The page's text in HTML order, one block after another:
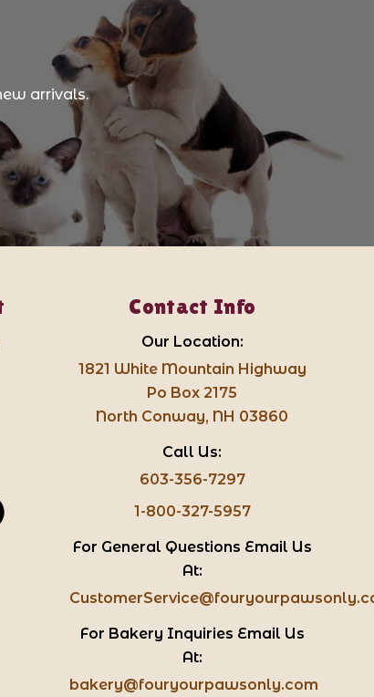
arrivals.
Contact Info
Our Location:
1821 White Mountain Highway
Po Box 2175
North Conway, NH 03860
Call Us:
603-356-7297
1-800-327-5957
For General Questions Email Us
At:
For Bakery Inquiries Email Us
At:
bakery@fouryourpawsonly.com